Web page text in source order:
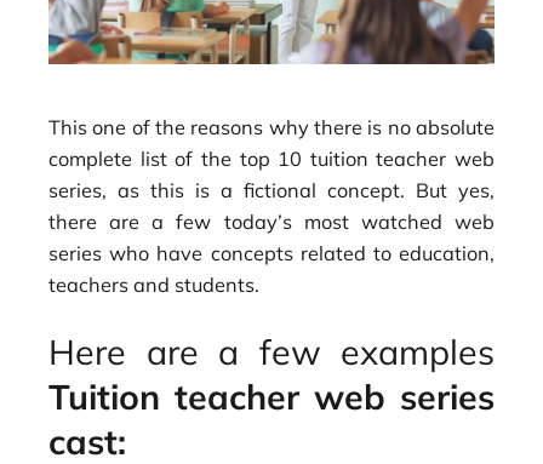
This one of the reasons why there is no absolute
complete list of the top 10 tuition teacher web
series, as this is a fictional concept. But yes,
there are a few today’s most watched web
series who have concepts related to education,
teachers and students.
Here are a few examples
Tuition teacher web series
cast: